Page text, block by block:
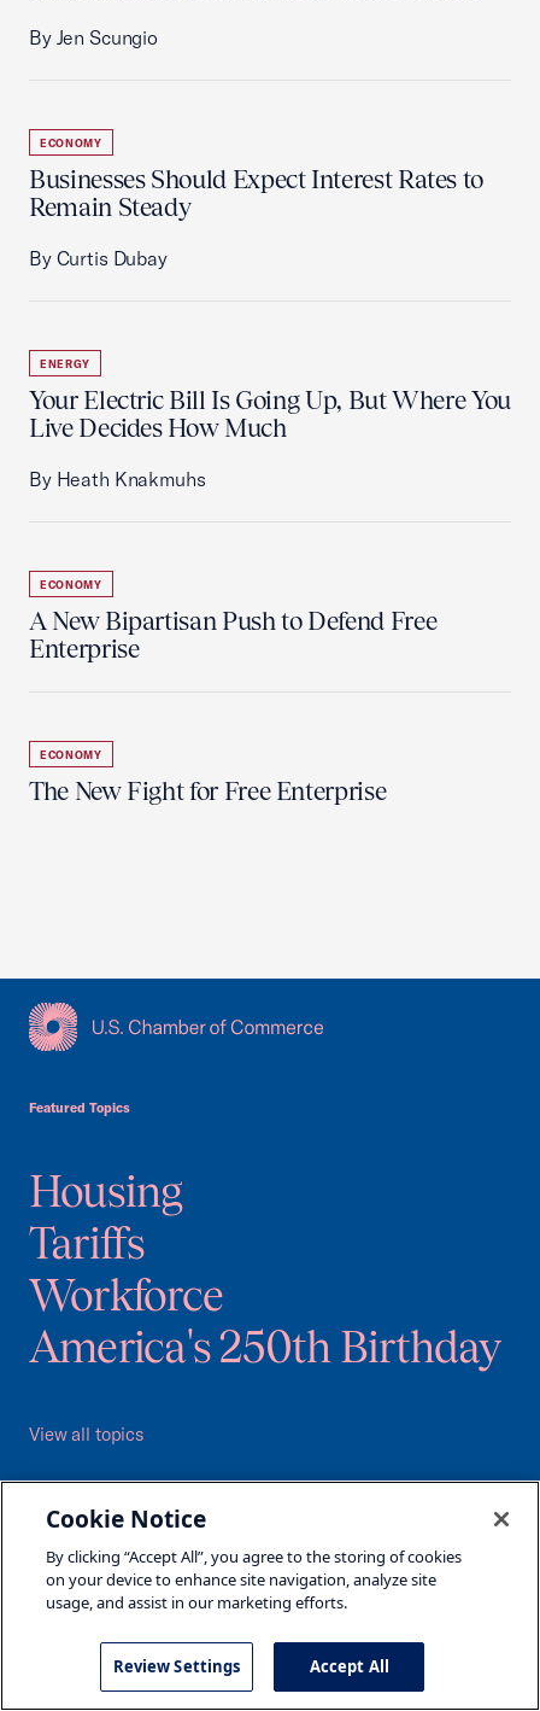
By Jen Scungio
ECONOMY
Businesses Should Expect Interest Rates to
Remain Steady
By Curtis Dubay
ENERGY
Your Electric Bill Is Going Up, But Where You
Live Decides How Much
By Heath Knakmuhs
ECONOMY
A New Bipartisan Push to Defend Free
Enterprise
ECONOMY
The New Fight for Free Enterprise
Featured Topics
Housing
Tariffs
Workforce
America's 250th Birthday
View all topics
All Programs
Events
About Us
Leadership
Cookie Notice
By clicking “Accept All”, you agree to the storing of cookies
on your device to enhance site navigation, analyze site
usage, and assist in our marketing efforts.
Review Settings Accept All